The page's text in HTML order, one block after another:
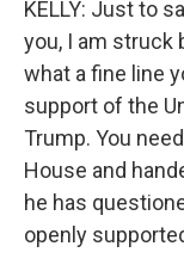
KELLY: Just to
you, I am struck
what a fine line
support of the
Trump. You
House and
he has
openly